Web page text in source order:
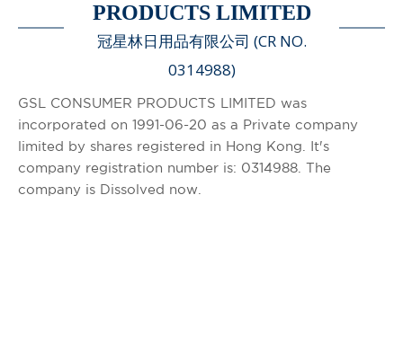
PRODUCTS LIMITED
冠星林日用品有限公司 (CR NO.
0314988)
GSL CONSUMER PRODUCTS LIMITED was
incorporated on 1991-06-20 as a Private company
limited by shares registered in Hong Kong. It's
company registration number is: 0314988. The
company is Dissolved now.